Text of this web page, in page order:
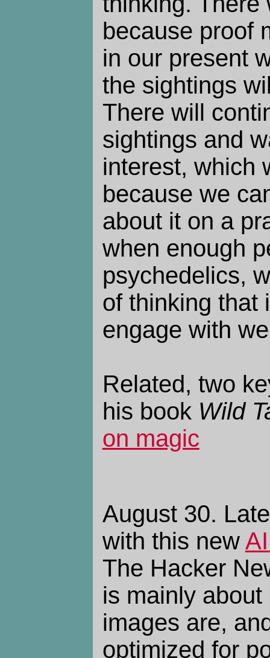
because proof
in our present
the sightings
There will
sightings and
interest, which
because we
about it on a
when enough
psychedelics,
of thinking that
engage with
Related, two
his book Wild
on magic
August 30.
with this new
The Hacker
is mainly
images are,
optimized for